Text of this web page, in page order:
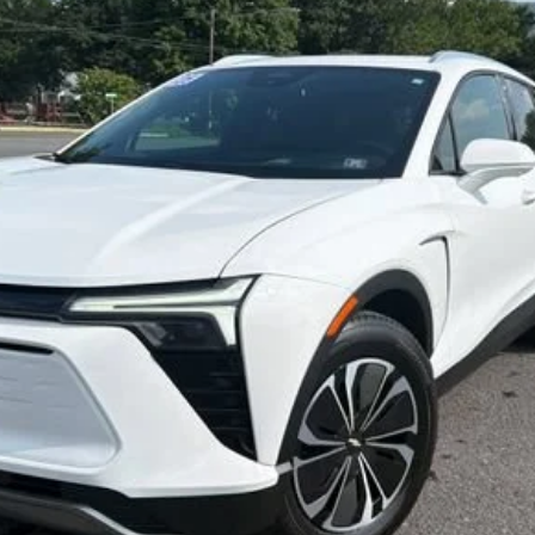
$33,800
SALE PRICE
Start Buying Process
Confirm Availability
Value My Trade